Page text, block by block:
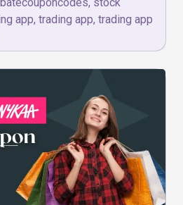
app, trading app, trading app